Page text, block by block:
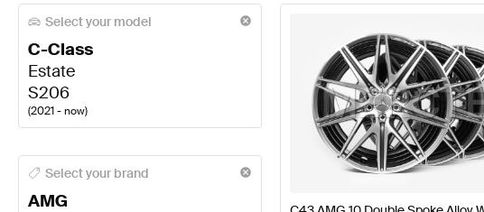
Select your model
C-Class
Estate
S206
(2021 - now)
AMG A-Class Wheels & TiresAMG A-Class W177 Facelift
Select your brand
AMG